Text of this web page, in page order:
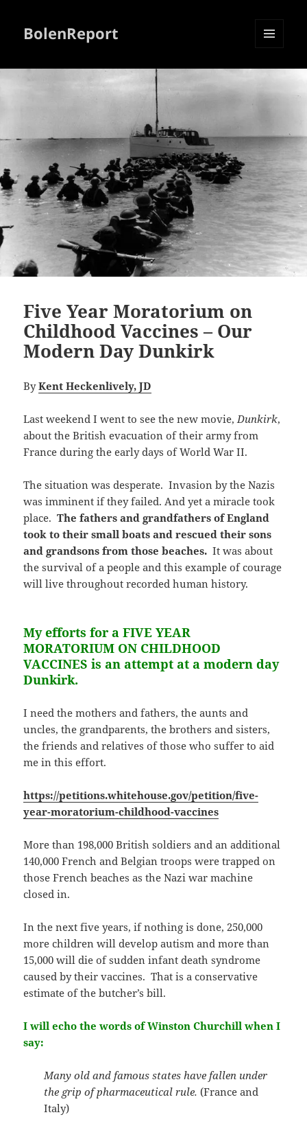
BolenReport
Five Year Moratorium on
Childhood Vaccines – Our
Modern Day Dunkirk
ByKent Heckenlively, JD
Last weekend I went to see the new movie,Dunkirk,
about the British evacuation of their army from
France during the early days of World War II.
The situation was desperate. Invasion by the Nazis
was imminent if they failed. And yet a miracle took
place.The fathers and grandfathers of England
took to their small boats and rescued their sons
and grandsons from those beaches. It was about
the survival of a people and this example of courage
will live throughout recorded human history.
My efforts for a FIVE YEAR
MORATORIUM ON CHILDHOOD
VACCINES is an attempt at a modern day
Dunkirk.
I need the mothers and fathers, the aunts and
uncles, the grandparents, the brothers and sisters,
the friends and relatives of those who suffer to aid
me in this effort.
https://petitions.whitehouse.gov/petition/five-
year-moratorium-childhood-vaccines
More than 198,000 British soldiers and an additional
140,000 French and Belgian troops were trapped on
those French beaches as the Nazi war machine
closed in.
In the next five years, if nothing is done, 250,000
more children will develop autism and more than
15,000 will die of sudden infant death syndrome
caused by their vaccines. That is a conservative
estimate of the butcher’s bill.
I will echo the words of Winston Churchill when I
say:
Many old and famous states have fallen under
the grip of pharmaceutical rule. (France and
Italy)